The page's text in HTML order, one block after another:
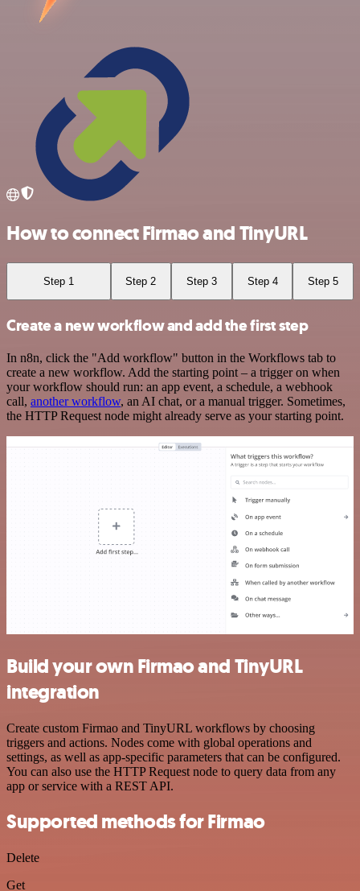
How to connect Firmao and TinyURL
Step 1 Step 2 Step 3 Step 4 Step 5
Create a new workflow and add the first step
In n8n, click the "Add workflow" button in the Workflows tab to
create a new workflow. Add the starting point – a trigger on when
your workflow should run: an app event, a schedule, a webhook
call, another workflow, an AI chat, or a manual trigger. Sometimes,
the HTTP Request node might already serve as your starting point.
Build your own Firmao and TinyURL
integration
Create custom Firmao and TinyURL workflows by choosing
triggers and actions. Nodes come with global operations and
settings, as well as app-specific parameters that can be configured.
You can also use the HTTP Request node to query data from any
app or service with a REST API.
Supported methods for Firmao
Delete
Get